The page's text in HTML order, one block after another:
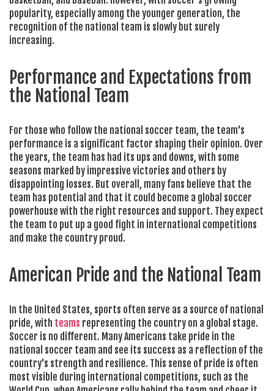
popularity, especially among the younger generation, the
recognition of the national team is slowly but surely
increasing.
Performance and Expectations from
the National Team
For those who follow the national soccer team, the team's
performance is a significant factor shaping their opinion. Over
the years, the team has had its ups and downs, with some
seasons marked by impressive victories and others by
disappointing losses. But overall, many fans believe that the
team has potential and that it could become a global soccer
powerhouse with the right resources and support. They expect
the team to put up a good fight in international competitions
and make the country proud.
American Pride and the National Team
In the United States, sports often serve as a source of national
pride, with teams representing the country on a global stage.
Soccer is no different. Many Americans take pride in the
national soccer team and see its success as a reflection of the
country's strength and resilience. This sense of pride is often
most visible during international competitions, such as the